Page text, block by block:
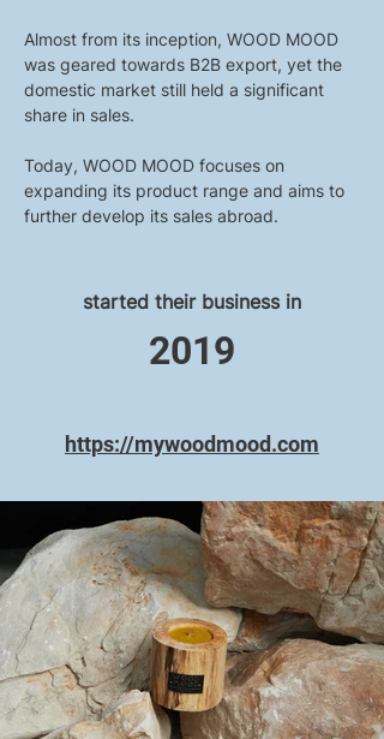
Almost from its inception, WOOD MOOD
was geared towards B2B export, yet the
domestic market still held a significant
share in sales.
Today, WOOD MOOD focuses on
expanding its product range and aims to
further develop its sales abroad.
started their business in
2019
https://mywoodmood.com